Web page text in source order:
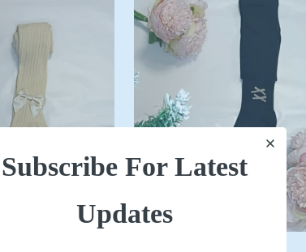
Subscribe For Latest
Updates